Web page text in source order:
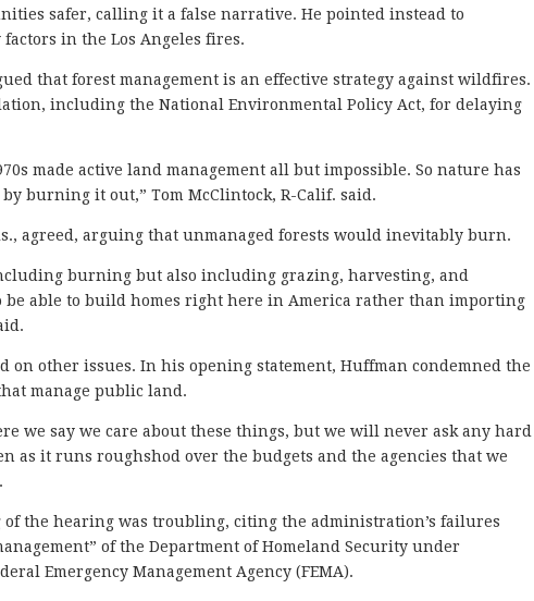
safer, calling it a false narrative. He pointed instead to
in the Los Angeles fires.
that forest management is an effective strategy against wildfires.
including the National Environmental Policy Act, for delaying
made active land management all but impossible. So nature has
burning it out,” Tom McClintock, R-Calif. said.
agreed, arguing that unmanaged forests would inevitably burn.
burning but also including grazing, harvesting, and
be able to build homes right here in America rather than importing
on other issues. In his opening statement, Huffman condemned the
manage public land.
we say we care about these things, but we will never ask any hard
as it runs roughshod over the budgets and the agencies that we
of the hearing was troubling, citing the administration’s failures
of the Department of Homeland Security under
Emergency Management Agency (FEMA).